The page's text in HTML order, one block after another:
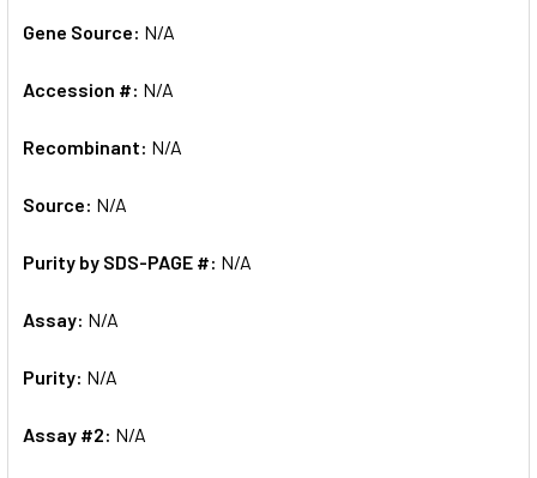
Gene Source: N/A
Accession #: N/A
Recombinant: N/A
Source: N/A
Purity by SDS-PAGE #: N/A
Assay: N/A
Purity: N/A
Assay #2: N/A